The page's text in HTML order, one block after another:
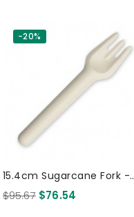
-20%
15.4cm Sugarcane Fork -
White 1000 Pcs
$95.67 $76.54